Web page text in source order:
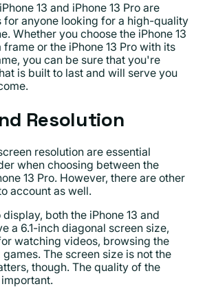
13 and iPhone 13 Pro are
for anyone looking for a high-quality
Whether you choose the iPhone 13
or the iPhone 13 Pro with its
you can be sure that you're
is built to last and will serve you
Resolution
resolution are essential
when choosing between the
13 Pro. However, there are other
account as well.
both the iPhone 13 and
a 6.1-inch diagonal screen size,
watching videos, browsing the
The screen size is not the
though. The quality of the